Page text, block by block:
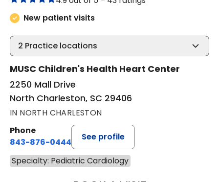
New patient visits
2 Practice locations
MUSC Children's Health Heart Center
2250 Mall Drive
North Charleston, SC 29406
IN NORTH CHARLESTON
Phone
843-876-0444
See profile
Specialty: Pediatric Cardiology